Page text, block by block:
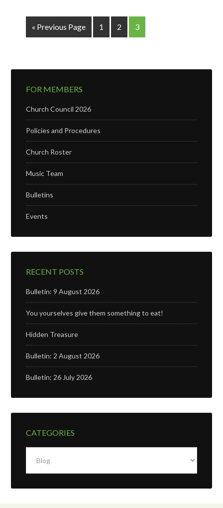
« Previous Page 1 2 3
FOR MEMBERS
Church Council 2026
Policies and Procedures
Church Roster
Music Team
Bulletins
Events
RECENT POSTS
Bulletin: 9 August 2026
You yourselves give them something to eat!
Hidden Treasure
Bulletin: 2 August 2026
Bulletin: 26 July 2026
CATEGORIES